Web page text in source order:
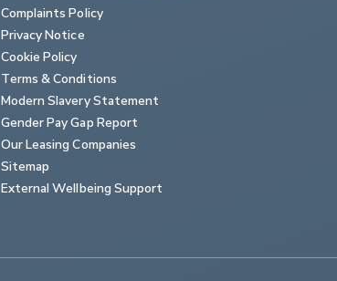
Complaints Policy
Privacy Notice
Cookie Policy
Terms & Conditions
Modern Slavery Statement
Gender Pay Gap Report
Our Leasing Companies
Sitemap
External Wellbeing Support